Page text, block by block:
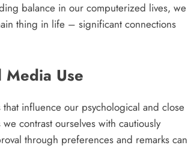
balance in our computerized lives, we
thing in life – significant connections
Media Use
influence our psychological and close
contrast ourselves with cautiously
through preferences and remarks can